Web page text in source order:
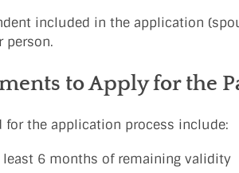
included in the application
person.
to Apply for the
for the application process include:
6 months of remaining validity